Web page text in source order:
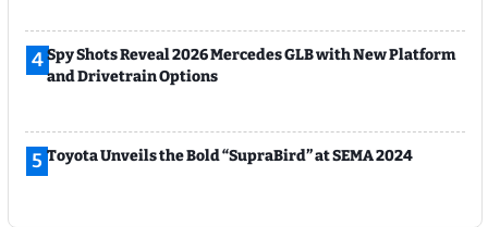
4Spy Shots Reveal 2026 Mercedes GLB with New Platform
and Drivetrain Options
5 Toyota Unveils the Bold “SupraBird” at SEMA 2024